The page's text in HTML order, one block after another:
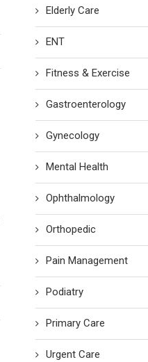
Elderly Care
ENT
Fitness & Exercise
Gastroenterology
Gynecology
Mental Health
Ophthalmology
Orthopedic
Pain Management
Podiatry
Primary Care
Urgent Care